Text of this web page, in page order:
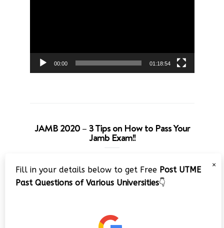
00:00 01:18:54
JAMB 2020 – 3 Tips on How to Pass Your
Jamb Exam!!
Player
×
Fill in your details below to get Free Post UTME
Past Questions of Various Universities👇